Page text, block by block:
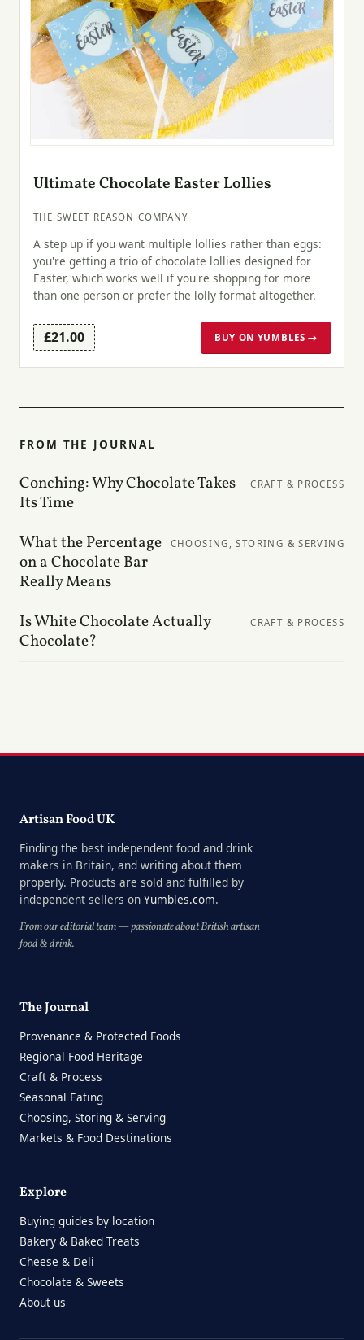
Ultimate Chocolate Easter Lollies
THE SWEET REASON COMPANY
A step up if you want multiple lollies rather than eggs:
you're getting a trio of chocolate lollies designed for
Easter, which works well if you're shopping for more
than one person or prefer the lolly format altogether.
£21.00 BUY ON YUMBLES →
FROM THE JOURNAL
Conching: Why Chocolate Takes
Its Time
CRAFT & PROCESS
What the Percentage
on a Chocolate Bar
Really Means
CHOOSING, STORING & SERVING
Is White Chocolate Actually
Chocolate?
CRAFT & PROCESS
Artisan Food UK
Finding the best independent food and drink
makers in Britain, and writing about them
properly. Products are sold and fulfilled by
independent sellers on Yumbles.com.
From our editorial team — passionate about British artisan
food & drink.
The Journal
Provenance & Protected Foods
Regional Food Heritage
Craft & Process
Seasonal Eating
Choosing, Storing & Serving
Markets & Food Destinations
Explore
Buying guides by location
Bakery & Baked Treats
Cheese & Deli
Chocolate & Sweets
About us